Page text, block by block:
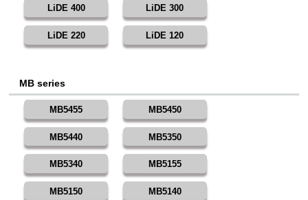
LiDE 400 LiDE 300
LiDE 220 LiDE 120
MB series
MB5455 MB5450
MB5440 MB5350
MB5340 MB5155
MB5150 MB5140